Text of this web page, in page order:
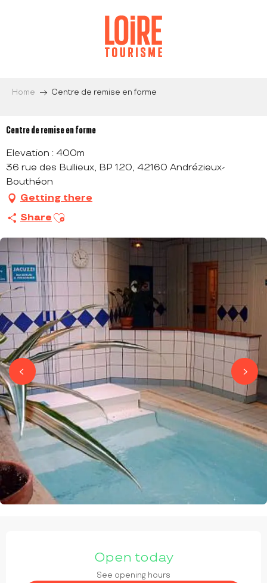
Home Centre de remise en forme
Centre de remise en forme
Elevation : 400m
36 rue des Bullieux, BP 120, 42160 Andrézieux-
Bouthéon
Getting there
Share Ajouter aux favoris
Open today
See opening hours